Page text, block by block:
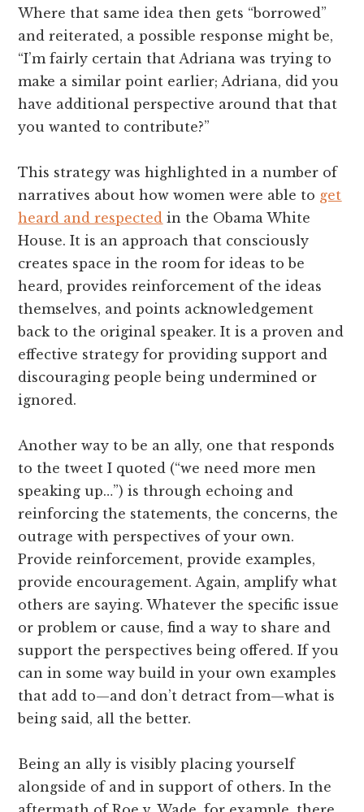
Where that same idea then gets “borrowed”
and reiterated, a possible response might be,
“I’m fairly certain that Adriana was trying to
make a similar point earlier; Adriana, did you
have additional perspective around that that
you wanted to contribute?”
This strategy was highlighted in a number of
narratives about how women were able to get
heard and respected in the Obama White
House. It is an approach that consciously
creates space in the room for ideas to be
heard, provides reinforcement of the ideas
themselves, and points acknowledgement
back to the original speaker. It is a proven and
effective strategy for providing support and
discouraging people being undermined or
ignored.
Another way to be an ally, one that responds
to the tweet I quoted (“we need more men
speaking up…”) is through echoing and
reinforcing the statements, the concerns, the
outrage with perspectives of your own.
Provide reinforcement, provide examples,
provide encouragement. Again, amplify what
others are saying. Whatever the specific issue
or problem or cause, find a way to share and
support the perspectives being offered. If you
can in some way build in your own examples
that add to—and don’t detract from—what is
being said, all the better.
Being an ally is visibly placing yourself
alongside of and in support of others. In the